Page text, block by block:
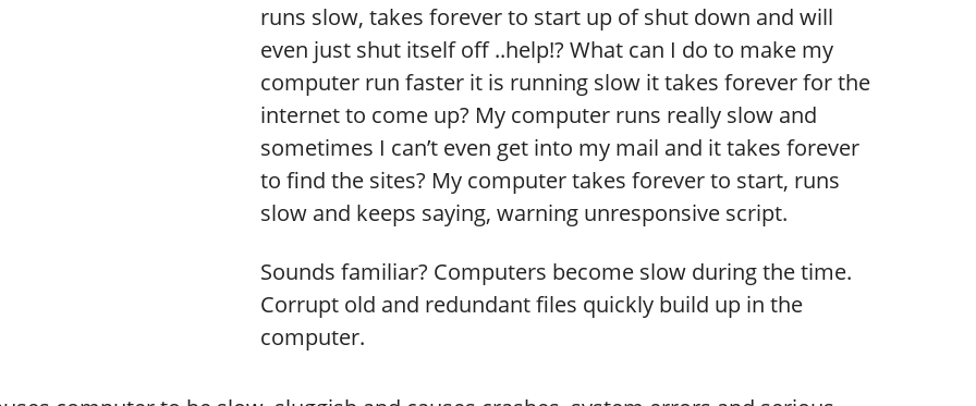
runs slow, takes forever to start up of shut down and will
even just shut itself off ..help!? What can I do to make my
computer run faster it is running slow it takes forever for the
internet to come up? My computer runs really slow and
sometimes I can’t even get into my mail and it takes forever
to find the sites? My computer takes forever to start, runs
slow and keeps saying, warning unresponsive script.
Sounds familiar? Computers become slow during the time.
Corrupt old and redundant files quickly build up in the
computer.